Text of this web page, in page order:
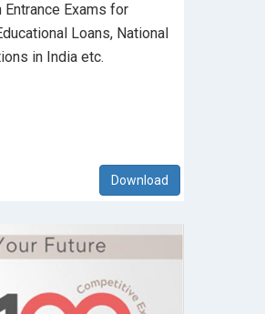
Exams for
Loans, National
in India etc.